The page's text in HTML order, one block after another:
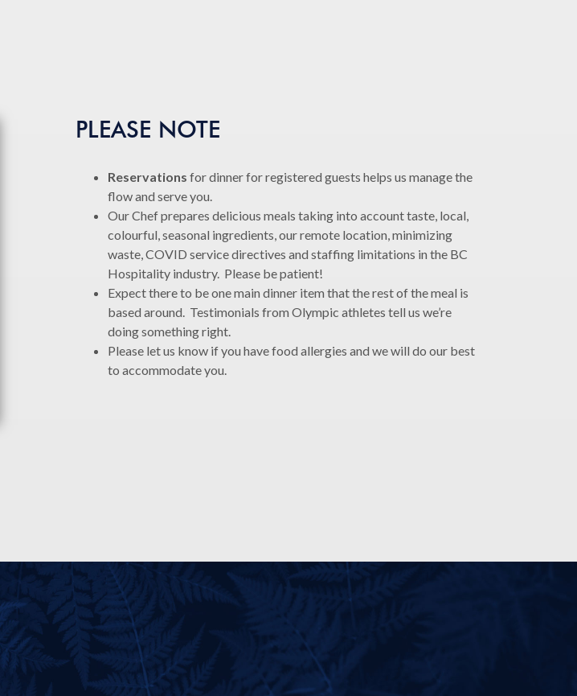
PLEASE NOTE
Reservations for dinner for registered guests helps us manage the
flow and serve you.
Our Chef prepares delicious meals taking into account taste, local,
colourful, seasonal ingredients, our remote location, minimizing
waste, COVID service directives and staffing limitations in the BC
Hospitality industry. Please be patient!
Expect there to be one main dinner item that the rest of the meal is
based around. Testimonials from Olympic athletes tell us we’re
doing something right.
Please let us know if you have food allergies and we will do our best
to accommodate you.